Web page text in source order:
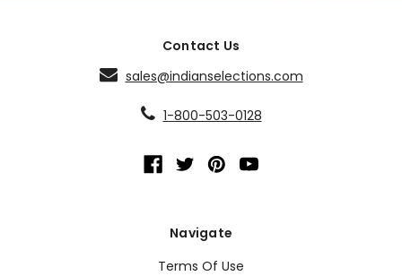
Contact Us
sales@indianselections.com
1-800-503-0128
Navigate
Terms Of Use